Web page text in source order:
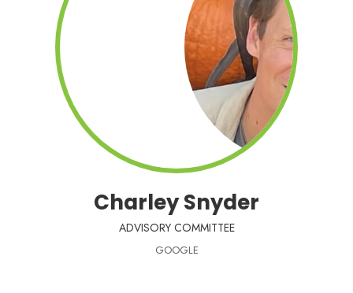
Charley Snyder
ADVISORY COMMITTEE
GOOGLE